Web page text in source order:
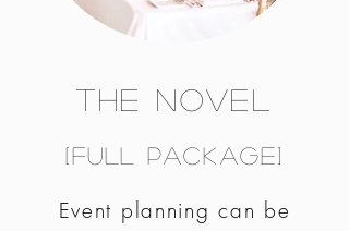
The Novel
[Full Package]
Event planning can be